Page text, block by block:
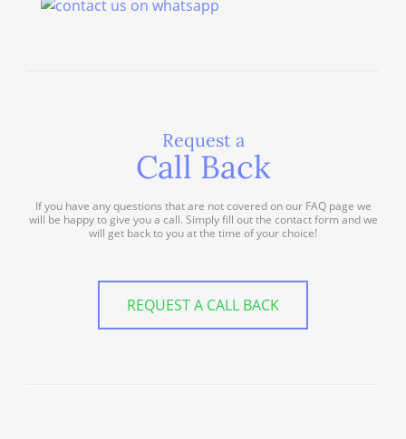
Request a
Call Back
If you have any questions that are not covered on our FAQ page we
will be happy to give you a call. Simply fill out the contact form and we
will get back to you at the time of your choice!
REQUEST A CALL BACK